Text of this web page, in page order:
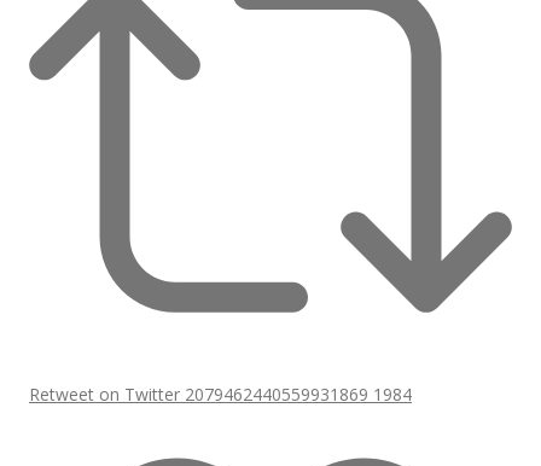
Retweet on Twitter 2079462440559931869 1984